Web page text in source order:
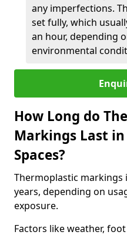
any imperfections.
set fully, which
an hour, depending
environmental
How Long do
Markings Last
Spaces?
Thermoplastic markings
years, depending on
exposure.
Factors like weather,